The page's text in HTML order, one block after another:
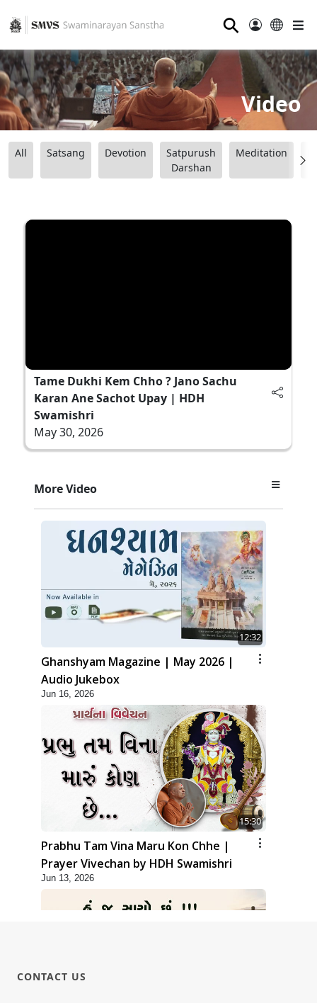
⚲
Video
All Satsang Devotion
Satpurush
Darshan
Meditation
Tame Dukhi Kem Chho ? Jano Sachu
Karan Ane Sachot Upay | HDH
Swamishri
May 30, 2026
More Video
12:32
Ghanshyam Magazine | May 2026 |
Audio Jukebox
Jun 16, 2026
15:30
Prabhu Tam Vina Maru Kon Chhe |
Prayer Vivechan by HDH Swamishri
Jun 13, 2026
CONTACT US